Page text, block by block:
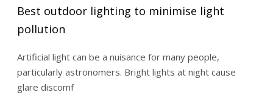
Best outdoor lighting to minimise light
pollution
Artificial light can be a nuisance for many people,
particularly astronomers. Bright lights at night cause
glare discomf